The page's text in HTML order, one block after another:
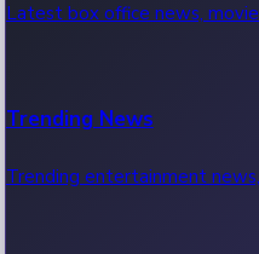
Latest box office news,
Trending News
Trending entertainment